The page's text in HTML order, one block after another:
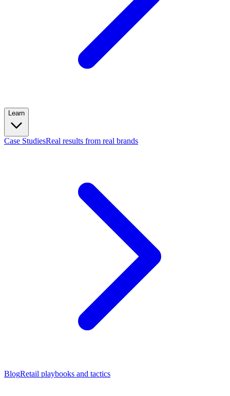
Learn
Case StudiesReal results from real brands
BlogRetail playbooks and tactics